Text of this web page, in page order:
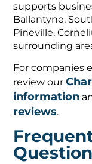
supports
Ballantyne,
Pineville,
surrounding
For companies
review our
information
reviews.